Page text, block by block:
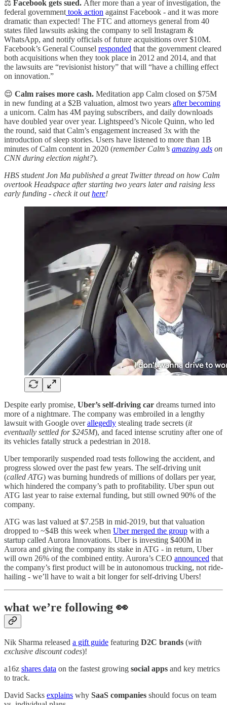
⚖️ Facebook gets sued. After more than a year of investigation, the
federal government took action against Facebook - and it was more
dramatic than expected! The FTC and attorneys general from 40
states filed lawsuits asking the company to sell Instagram &
WhatsApp, and notify officials of future acquisitions over $10M.
Facebook’s General Counsel responded that the government cleared
both acquisitions when they took place in 2012 and 2014, and that
the lawsuits are “revisionist history” that will “have a chilling effect
on innovation.”
😌 Calm raises more cash. Meditation app Calm closed on $75M
in new funding at a $2B valuation, almost two years after becoming
a unicorn. Calm has 4M paying subscribers, and daily downloads
have doubled year over year. Lightspeed’s Nicole Quinn, who led
the round, said that Calm’s engagement increased 3x with the
introduction of sleep stories. Users have listened to more than 1B
minutes of Calm content in 2020 (remember Calm’s amazing ads on
CNN during election night?).
HBS student Jon Ma published a great Twitter thread on how Calm
overtook Headspace after starting two years later and raising less
early funding - check it outhere!
Despite early promise, Uber’s self-driving car dreams turned into
more of a nightmare. The company was embroiled in a lengthy
lawsuit with Google overallegedly stealing trade secrets (it
eventually settled for $245M), and faced intense scrutiny after one of
its vehicles fatally struck a pedestrian in 2018.
Uber temporarily suspended road tests following the accident, and
progress slowed over the past few years. The self-driving unit
(called ATG) was burning hundreds of millions of dollars per year,
which hindered the company’s path to profitability. Uber spun out
ATG last year to raise external funding, but still owned 90% of the
company.
ATG was last valued at $7.25B in mid-2019, but that valuation
dropped to ~$4B this week when Uber merged the group with a
startup called Aurora Innovations. Uber is investing $400M in
Aurora and giving the company its stake in ATG - in return, Uber
will own 26% of the combined entity. Aurora’s CEO announced that
the company’s first product will be in autonomous trucking, not ride-
hailing - we’ll have to wait a bit longer for self-driving Ubers!
what we’re following 👀
Nik Sharma released a gift guide featuring D2C brands (with
exclusive discount codes)!
a16z shares data on the fastest growing social apps and key metrics
to track.
David Sacks explains why SaaS companies should focus on team